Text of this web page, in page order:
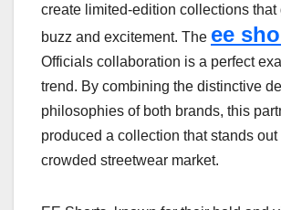
create limited-edition collections that
buzz and excitement. The ee
Officials collaboration is a perfect
trend. By combining the distinctive
philosophies of both brands, this
produced a collection that stands out
crowded streetwear market.